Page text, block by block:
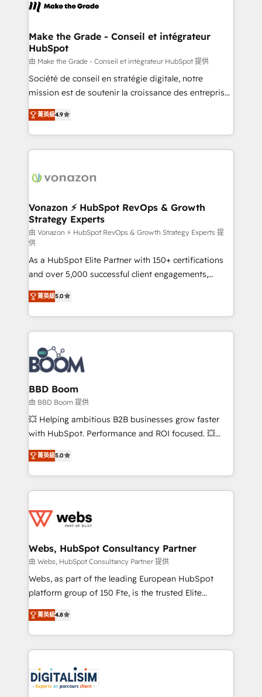
voice in your market, let’s talk.
worldwide, and with over 15 years in the ecosystem,
One company, one operating model, delivering
across offices and consulting teams in the UK, USA,
Canada, Germany, France, Belgium, Singapore, and
South Africa. Certified compliant with ISO/IEC
27001:2022 and ISO 9001:2015 across all seven
Make the Grade - Conseil et intégrateur
HubSpot
由 Make the Grade - Conseil et intégrateur HubSpot 提供
Société de conseil en stratégie digitale, notre
mission est de soutenir la croissance des entreprises
B2B à travers l’acquisition de nouveaux clients,
l'intégration CRM et le développement des revenus
auprès de vos comptes existants. En France et à
l'international, nous travaillons avec des ETI
delà d’une simple transformation digitale et des
➤ L’intégration de CRM et de méthodologie RevOps
pour aligner les équipes marketing, commerciales et
support client (data migration, synchronisation API,
audit et maintenance) ➤ La création de sites internet
de conversion qui transforment les visiteurs en
opportunités d'affaires ➤ La mise en place de
stratégies d'acquisition marketing (SEO, SEA,
inbound, automatisation marketing, ABM, IA,
emailing) Informations clés : - 10 ans d'expérience -
100+ intégrations CRM HubSpot réussies - 40
experts conseil - 150 certifications HubSpot
cumulées
菁英級4.9
Vonazon ⚡ HubSpot RevOps & Growth
Strategy Experts
由 Vonazon ⚡ HubSpot RevOps & Growth Strategy Experts 提
供
As a HubSpot Elite Partner with 150+ certifications
and over 5,000 successful client engagements,
Vonazon turns marketing complexity into
measurable, scalable growth. From onboarding to
enterprise-grade campaigns, our in-house team
builds scalable strategies that drive long-term
revenue. ⚙️ HubSpot Integration & Optimization •
Seamless CRM, CMS, and automation setup •
Complex platform migrations and data cleanups •
Custom APIs and third-party integrations 📈 End-to-
End Revenue Acceleration • Lifecycle marketing and
pipeline growth programs • Sales enablement tools
and CRM optimization • Retention strategies with
Execution • 750+ onboardings and 2,000+
implementations • Deep expertise across marketing,
菁英級5.0
BBD Boom
由 BBD Boom 提供
💥 Helping ambitious B2B businesses grow faster
with HubSpot. Performance and ROI focused. 💥
BBD Boom is the HubSpot partner that can help you
to HubSpot Better. We work with your teams to
solve all your HubSpot challenges and improve user
adoption, sales process and marketing results.
the first time 🔧 Designing and optimising your
and build using HubSpot 🔌 Integrating HubSpot
with other systems 🎓 Training your teams to be
HubSpot pros 📊 Lead generation services using
HubSpot Why us? - SIX HubSpot Accreditations -
CRM, Solutions Architecture, Onboarding , Data
Migration, Custom Integration & Platform
team of 25+ experts Contact us today to help you
get more from your investment in HubSpot.
菁英級5.0
Webs, HubSpot Consultancy Partner
由 Webs, HubSpot Consultancy Partner 提供
Webs, as part of the leading European HubSpot
platform group of 150 Fte, is the trusted Elite
HubSpot CRM Partner offering you a roadmap on
maximizing EBITDA and achieving Commercial
Excellence. With our targeted processes, we
strengthen your digital transformation and minimize
Implementation partner, we provide expertise to
drive your business forward. Since 2015 we are fully
菁英級4.8